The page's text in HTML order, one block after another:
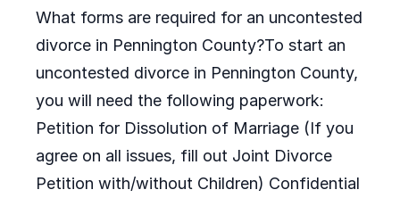
What forms are required for an uncontested
divorce in Pennington County?To start an
uncontested divorce in Pennington County,
you will need the following paperwork:
Petition for Dissolution of Marriage (If you
agree on all issues, fill out Joint Divorce
Petition with/without Children) Confidential